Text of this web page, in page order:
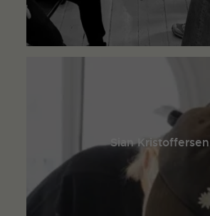
Sian Kristoffersen